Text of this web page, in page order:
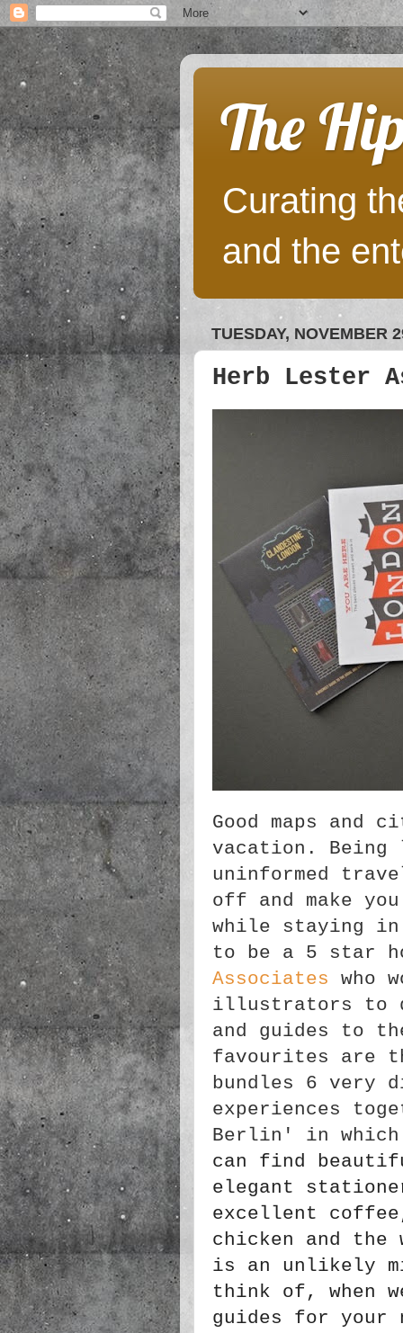
The
Curating
and the
TUESDAY, NOVEMBER
Herb Lester
Good maps and
vacation. Being
uninformed
off and make
while staying in
to be a 5 star
Associates who
illustrators to
and guides to
favourites are
bundles 6 very
experiences
Berlin' in
can find
elegant
excellent
chicken and the
is an unlikely
think of, when
guides for your